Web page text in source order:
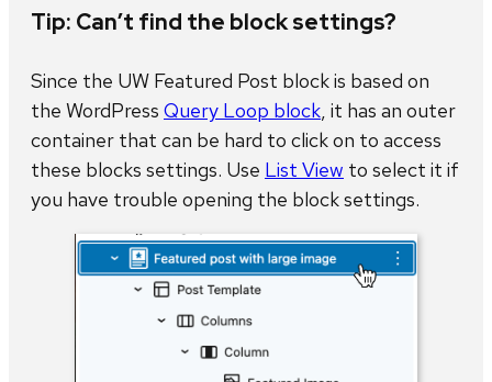
Tip: Can’t find the block settings?
Since the UW Featured Post block is based on
the WordPress Query Loop block, it has an outer
container that can be hard to click on to access
these blocks settings. Use List View to select it if
you have trouble opening the block settings.